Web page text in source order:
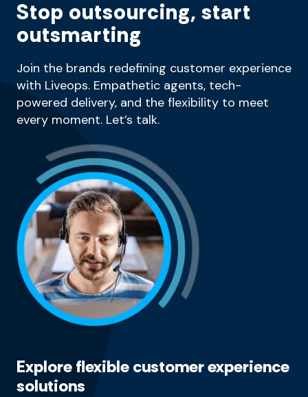
Stop outsourcing, start
outsmarting
Join the brands redefining customer experience
with Liveops. Empathetic agents, tech-
powered delivery, and the flexibility to meet
every moment. Let’s talk.
Explore flexible customer experience
solutions